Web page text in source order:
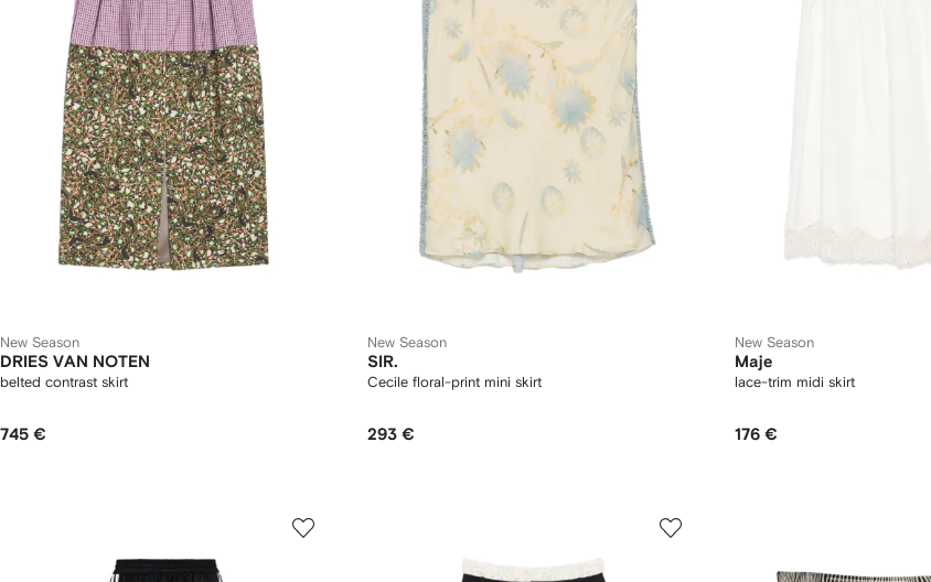
New Season
DRIES VAN NOTEN
belted contrast skirt
745 €
New Season
SIR.
Cecile floral-print mini skirt
293 €
New Season
Maje
lace-trim midi skirt
176 €